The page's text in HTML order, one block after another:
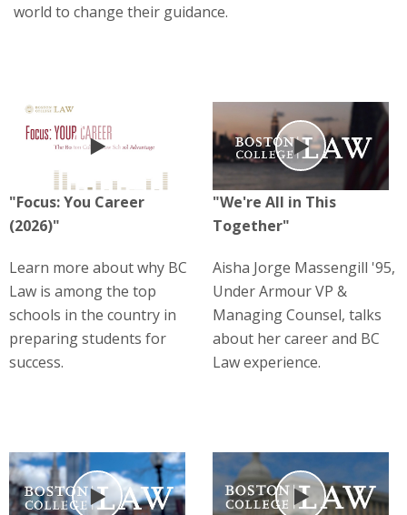
world to change their guidance.
Play
"Focus: You Career
(2026)"
Learn more about why BC
Law is among the top
schools in the country in
preparing students for
success.
Play
"We're All in This
Together"
Aisha Jorge Massengill '95,
Under Armour VP &
Managing Counsel, talks
about her career and BC
Law experience.
Play Play